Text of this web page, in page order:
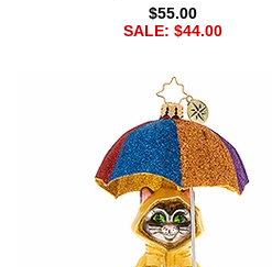
$55.00
SALE: $44.00